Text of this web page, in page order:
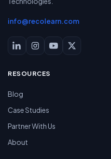
info@recolearn.com
RESOURCES
Blog
Case Studies
Partner With Us
About